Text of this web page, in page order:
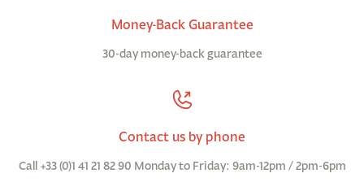
Money-Back Guarantee
30-day money-back guarantee
Contact us by phone
Call +33 (0)1 41 21 82 90 Monday to Friday: 9am-12pm / 2pm-6pm